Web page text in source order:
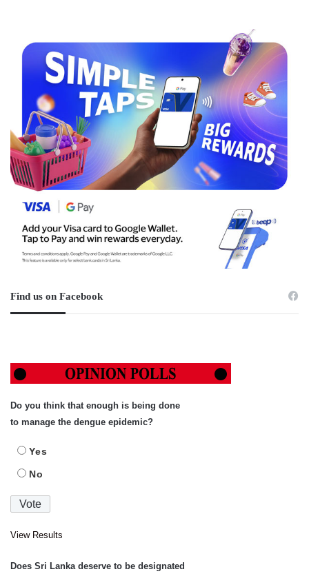
Find us on Facebook
Do you think that enough is being done
to manage the dengue epidemic?
Yes
No
View Results
Does Sri Lanka deserve to be designated